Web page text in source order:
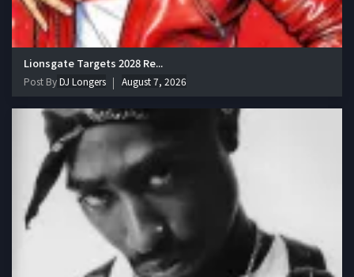
Lionsgate Targets 2028 Re...
Post ByDJ Longers August 7, 2026